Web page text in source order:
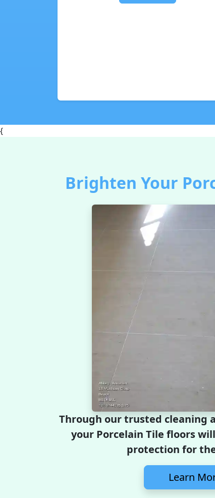
{
Brighten Your
Through our trusted cleaning
your Porcelain Tile floors
protection for
Learn